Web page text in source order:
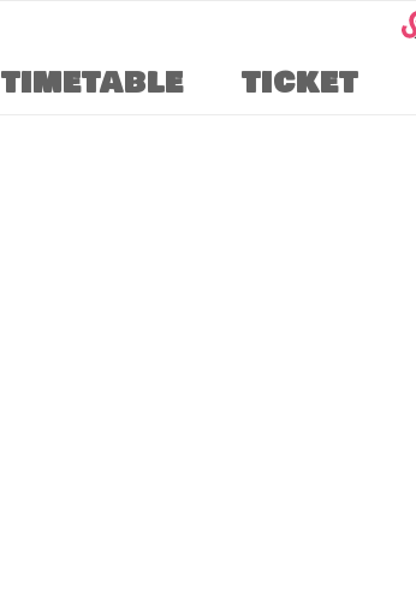
TIMETABLE TICKET